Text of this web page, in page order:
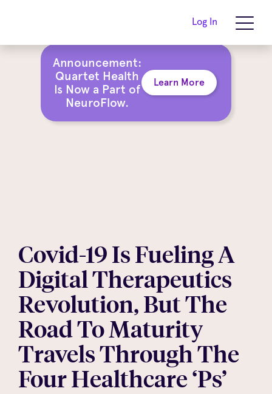
Announcement:
Quartet Health
Is Now a Part of
NeuroFlow.
Learn More
Log In
Covid-19 Is Fueling A
Digital Therapeutics
Revolution, But The
Road To Maturity
Travels Through The
Four Healthcare ‘Ps’